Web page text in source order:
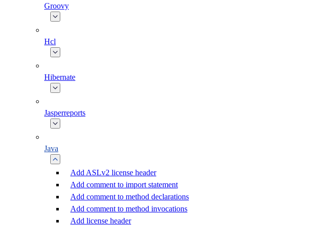
Groovy
Hcl
Hibernate
Jasperreports
Java
Add ASLv2 license header
Add comment to import statement
Add comment to method declarations
Add comment to method invocations
Add license header